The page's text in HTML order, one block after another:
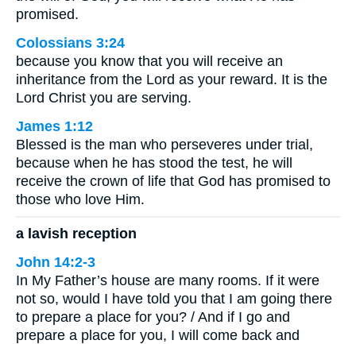
promised.
Colossians 3:24
because you know that you will receive an
inheritance from the Lord as your reward. It is the
Lord Christ you are serving.
James 1:12
Blessed is the man who perseveres under trial,
because when he has stood the test, he will
receive the crown of life that God has promised to
those who love Him.
a lavish reception
John 14:2-3
In My Father’s house are many rooms. If it were
not so, would I have told you that I am going there
to prepare a place for you? / And if I go and
prepare a place for you, I will come back and